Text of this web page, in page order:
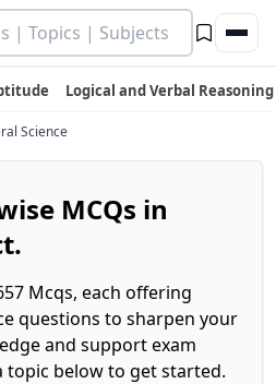
Logical and Verbal Reasoning
Science
MCQs in
Mcqs, each offering
questions to sharpen your
and support exam
topic below to get started.